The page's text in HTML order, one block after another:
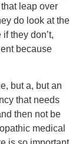
leap over
do look at the
they don’t,
because
but a, but an
that needs
then not be
medical